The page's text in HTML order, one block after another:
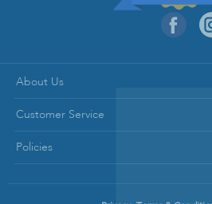
About Us
Customer Service
Policies